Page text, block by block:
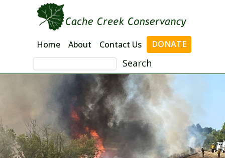
Home About Contact Us DONATE
Search
for: